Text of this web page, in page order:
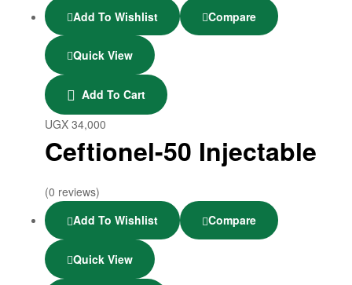
Add To Wishlist
Compare
Quick View
Add To Cart
UGX 34,000
Ceftionel-50 Injectable
(0 reviews)
Add To Wishlist
Compare
Quick View